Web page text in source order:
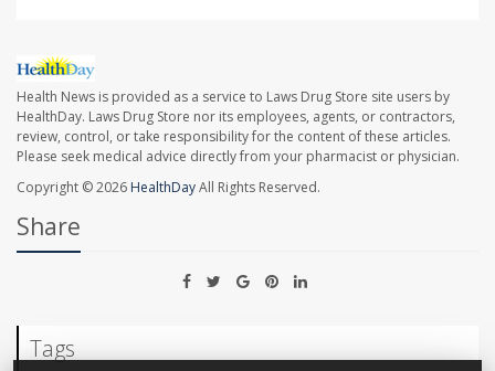
Health News is provided as a service to Laws Drug Store site users by
HealthDay. Laws Drug Store nor its employees, agents, or contractors,
review, control, or take responsibility for the content of these articles.
Please seek medical advice directly from your pharmacist or physician.
Copyright © 2026 HealthDayAll Rights Reserved.
Share
Tags